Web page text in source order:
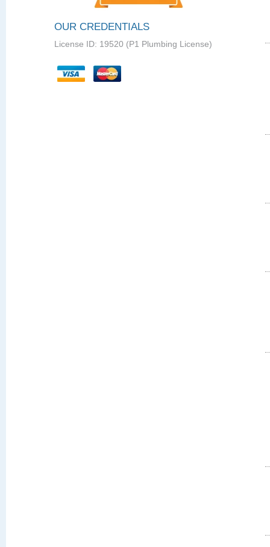
OUR CREDENTIALS
License ID: 19520 (P1 Plumbing License)